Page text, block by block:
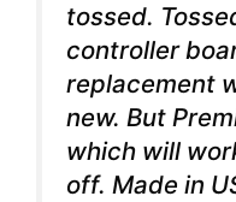
tossed.
controller
replacement
new. But
which will
off. Made in